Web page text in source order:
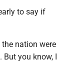
to say if
the nation were
But you know, I